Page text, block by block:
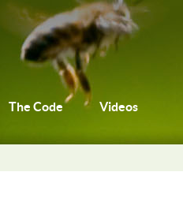
The Code Videos